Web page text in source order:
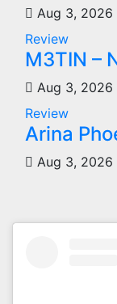
Aug 3, 2026
Review
M3TIN –
Aug 3, 2026
Review
Arina
Aug 3, 2026